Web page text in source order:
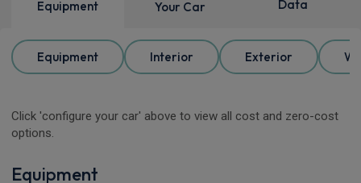
Equipment Your Car Data
Equipment Interior Exterior
Click 'configure your car' above to view all cost and zero-cost
options.
Equipment